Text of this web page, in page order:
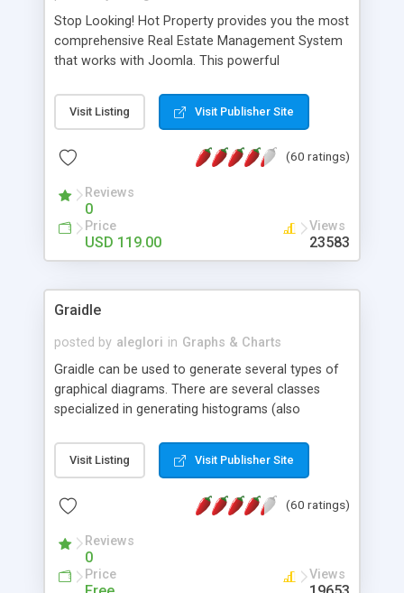
Stop Looking! Hot Property provides you the most
comprehensive Real Estate Management System
that works with Joomla. This powerful
website and use the most user friendly open
source Web Content Management System (CMS)
Searching, Custom Fields (Extra Fields), SEO
System, Agent & Company management, Multi-
Language support, Featured Property, PDF, Print,
Send to Friend, Unlimited number of photos and
much more.
Visit Listing Visit Publisher Site
(60 ratings)
Reviews
0
Price
USD 119.00
Views
23583
Graidle
posted by aleglori in Graphs & Charts
Graidle can be used to generate several types of
graphical diagrams. There are several classes
specialized in generating histograms (also
is possible to customize easly many visual
aspects like fonts, colours, labels, axis etc. Graphs
PHP GD2 library, and displayed as the current
Visit Listing Visit Publisher Site
(60 ratings)
Reviews
0
Price Views